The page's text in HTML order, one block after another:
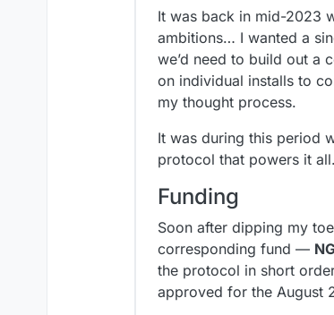
It was back in mid-2023
ambitions… I wanted a
we’d need to build out a
on individual installs to
my thought process.
It was during this period
protocol that powers it
Funding
Soon after dipping my
corresponding fund —
the protocol in short
approved for the August